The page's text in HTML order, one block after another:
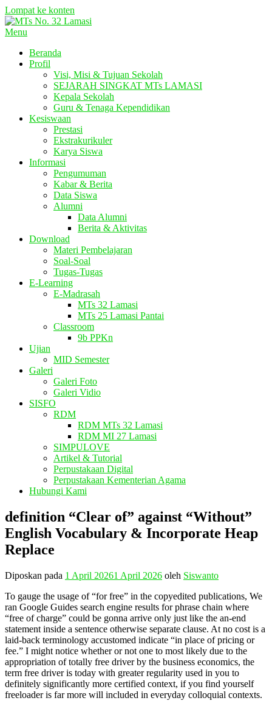
Lompat ke konten
Menu
Beranda
Profil
Visi, Misi & Tujuan Sekolah
SEJARAH SINGKAT MTs LAMASI
Kepala Sekolah
Guru & Tenaga Kependidikan
Kesiswaan
Prestasi
Ekstrakurikuler
Karya Siswa
Informasi
Pengumuman
Kabar & Berita
Data Siswa
Alumni
Data Alumni
Berita & Aktivitas
Download
Materi Pembelajaran
Soal-Soal
Tugas-Tugas
E-Learning
E-Madrasah
MTs 32 Lamasi
MTs 25 Lamasi Pantai
Classroom
9b PPKn
Ujian
MID Semester
Galeri
Galeri Foto
Galeri Vidio
SISFO
RDM
RDM MTs 32 Lamasi
RDM MI 27 Lamasi
SIMPULOVE
Artikel & Tutorial
Perpustakaan Digital
Perpustakaan Kementerian Agama
Hubungi Kami
definition “Clear of” against “Without”
English Vocabulary & Incorporate Heap
Replace
Diposkan pada 1 April 20261 April 2026 oleh Siswanto
To gauge the usage of “for free” in the copyedited publications, We
ran Google Guides search engine results for phrase chain where
“free of charge” could be gonna arrive only just like the an-end
statement inside a sentence otherwise separate clause. At no cost is a
laid-back terminology accustomed indicate “in place of pricing or
fee.” I might notice whether or not one to most likely due to the
appropriation of totally free driver by the business economics, the
term free driver is today with greater regularity used in you to
definitely significantly more certified context, if you find yourself
freeloader is far more will included in everyday colloquial contexts.